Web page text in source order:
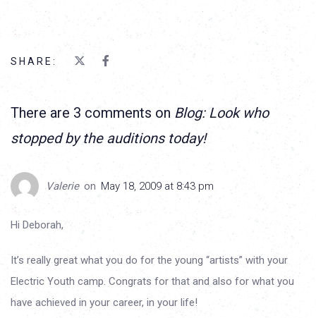
SHARE:
There are 3 comments on Blog: Look who
stopped by the auditions today!
Valerie on May 18, 2009 at 8:43 pm
Hi Deborah,
It’s really great what you do for the young “artists” with your
Electric Youth camp. Congrats for that and also for what you
have achieved in your career, in your life!